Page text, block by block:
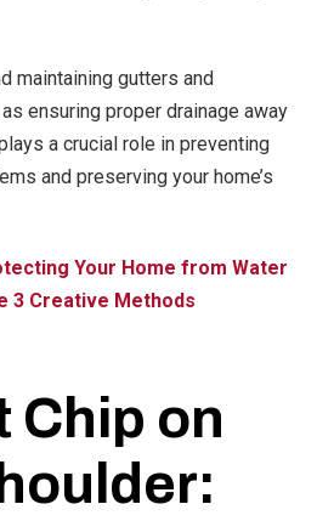
maintaining gutters and
ensuring proper drainage away
a crucial role in preventing
and preserving your home’s
Your Home from Water
3 Creative Methods
Chip on